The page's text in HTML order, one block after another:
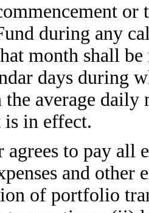
during any
month shall
days during
average daily
in effect.
to pay all
and other
of portfolio